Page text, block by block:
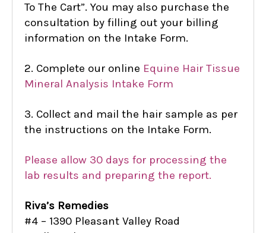
To The Cart”. You may also purchase the
consultation by filling out your billing
information on the Intake Form.
2. Complete our online Equine Hair Tissue
Mineral Analysis Intake Form
3. Collect and mail the hair sample as per
the instructions on the Intake Form.
Please allow 30 days for processing the
lab results and preparing the report.
Riva’s Remedies
#4 – 1390 Pleasant Valley Road